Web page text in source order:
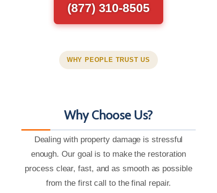
(877) 310-8505
WHY PEOPLE TRUST US
Why Choose Us?
Dealing with property damage is stressful
enough. Our goal is to make the restoration
process clear, fast, and as smooth as possible
from the first call to the final repair.